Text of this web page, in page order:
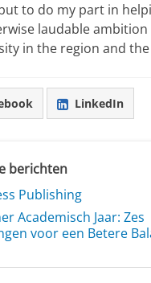
to do my part in
laudable ambition
in the region and
LinkedIn
berichten
Publishing
Academisch Jaar: Zes
voor een Betere